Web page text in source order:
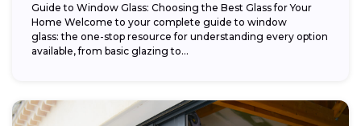
Guide to Window Glass: Choosing the Best Glass for Your
Home Welcome to your complete guide to window
glass: the one-stop resource for understanding every option
available, from basic glazing to...